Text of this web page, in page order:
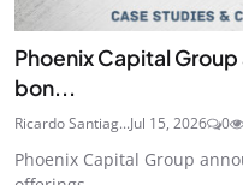
Phoenix Capital
bon...
Ricardo Santiag...Jul 15, 2026 0
Phoenix Capital Group